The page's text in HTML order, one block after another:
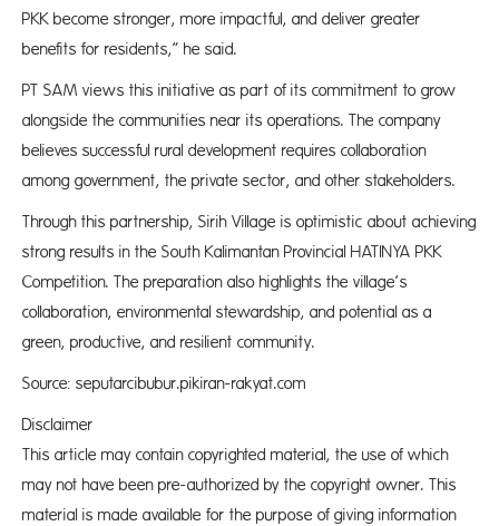
PKK become stronger, more impactful, and deliver greater
benefits for residents,” he said.
PT SAM views this initiative as part of its commitment to grow
alongside the communities near its operations. The company
believes successful rural development requires collaboration
among government, the private sector, and other stakeholders.
Through this partnership, Sirih Village is optimistic about achieving
strong results in the South Kalimantan Provincial HATINYA PKK
Competition. The preparation also highlights the village’s
collaboration, environmental stewardship, and potential as a
green, productive, and resilient community.
Source: seputarcibubur.pikiran-rakyat.com
Disclaimer
This article may contain copyrighted material, the use of which
may not have been pre-authorized by the copyright owner. This
material is made available for the purpose of giving information